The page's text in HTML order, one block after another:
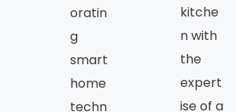
oratin
g
smart
home
techn
kitche
n with
the
expert
ise of a